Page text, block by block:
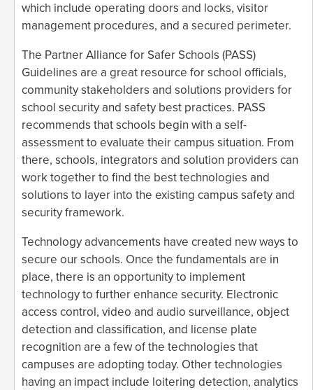
which include operating doors and locks, visitor
management procedures, and a secured perimeter.
The Partner Alliance for Safer Schools (PASS)
Guidelines are a great resource for school officials,
community stakeholders and solutions providers for
school security and safety best practices. PASS
recommends that schools begin with a self-
assessment to evaluate their campus situation. From
there, schools, integrators and solution providers can
work together to find the best technologies and
solutions to layer into the existing campus safety and
security framework.
Technology advancements have created new ways to
secure our schools. Once the fundamentals are in
place, there is an opportunity to implement
technology to further enhance security. Electronic
access control, video and audio surveillance, object
detection and classification, and license plate
recognition are a few of the technologies that
campuses are adopting today. Other technologies
having an impact include loitering detection, analytics